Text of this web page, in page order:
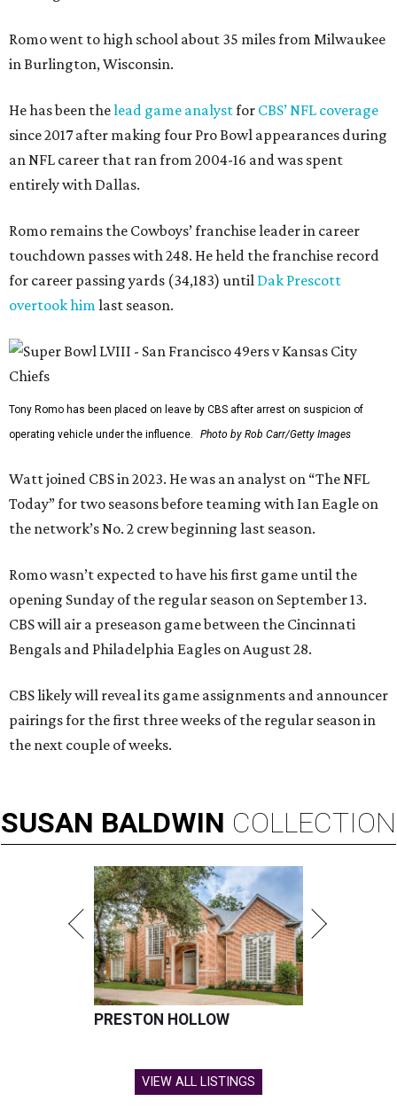
Romo went to high school about 35 miles from Milwaukee
in Burlington, Wisconsin.
He has been thelead game analystfor CBS’ NFL coverage
since 2017 after making four Pro Bowl appearances during
an NFL career that ran from 2004-16 and was spent
entirely with Dallas.
Romo remains the Cowboys’ franchise leader in career
touchdown passes with 248. He held the franchise record
for career passing yards (34,183) until Dak Prescott
overtook himlast season.
Tony Romo has been placed on leave by CBS after arrest on suspicion of
operating vehicle under the influence.
Photo by Rob Carr/Getty Images
Watt joined CBS in 2023. He was an analyst on “The NFL
Today” for two seasons before teaming with Ian Eagle on
the network’s No. 2 crew beginning last season.
Romo wasn’t expected to have his first game until the
opening Sunday of the regular season on September 13.
CBS will air a preseason game between the Cincinnati
Bengals and Philadelphia Eagles on August 28.
CBS likely will reveal its game assignments and announcer
pairings for the first three weeks of the regular season in
the next couple of weeks.
SUSAN BALDWIN COLLECTION
PRESTON HOLLOW
VIEW ALL LISTINGS